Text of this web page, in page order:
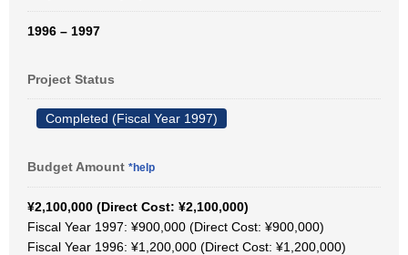
1996 – 1997
Project Status
Completed (Fiscal Year 1997)
Budget Amount *help
¥2,100,000 (Direct Cost: ¥2,100,000)
Fiscal Year 1997: ¥900,000 (Direct Cost: ¥900,000)
Fiscal Year 1996: ¥1,200,000 (Direct Cost: ¥1,200,000)